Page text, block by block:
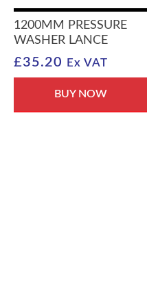
1200MM PRESSURE
WASHER LANCE
£35.20 Ex VAT
BUY NOW